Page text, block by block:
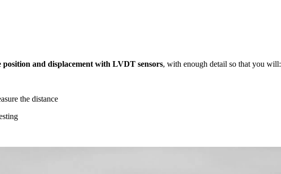
position and displacement with LVDT sensors, with enough detail so that you will:
the distance